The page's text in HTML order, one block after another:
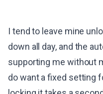
I tend to leave mine
down all day, and the
supporting me without
do want a fixed setting